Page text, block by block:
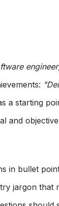
engineer
a starting
and
in bullet
jargon that